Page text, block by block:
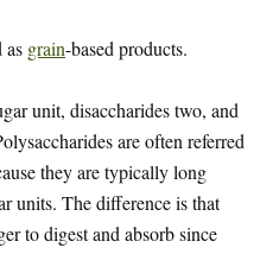
as grain-based products.
unit, disaccharides two, and
are often referred
they are typically long
units. The difference is that
to digest and absorb since